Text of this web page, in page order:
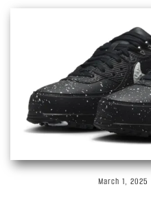
March 1, 2025